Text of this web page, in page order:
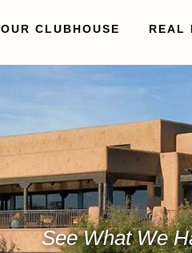
OUR CLUBHOUSE REAL
See What We